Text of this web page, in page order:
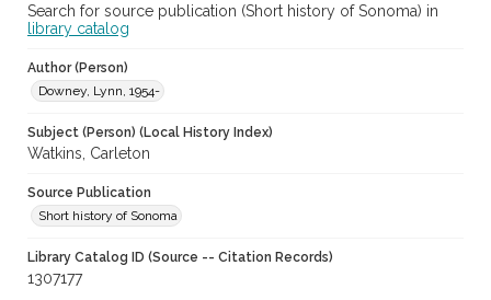
Search for source publication (Short history of Sonoma) in
library catalog
Author (Person)
Downey, Lynn, 1954-
Subject (Person) (Local History Index)
Watkins, Carleton
Source Publication
Short history of Sonoma
Library Catalog ID (Source -- Citation Records)
1307177